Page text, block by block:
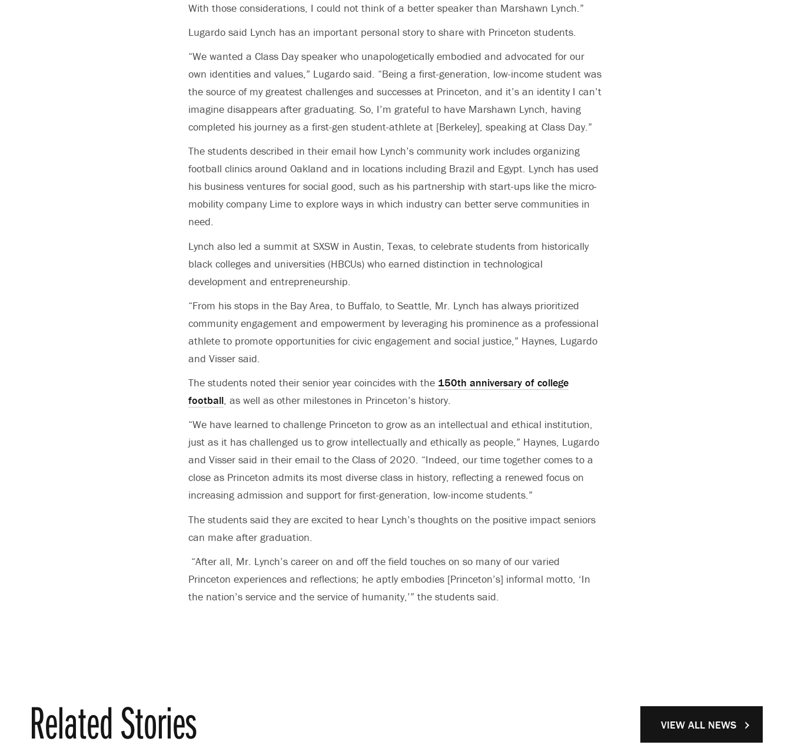
With those considerations, I could not think of a better speaker than Marshawn Lynch.”
Lugardo said Lynch has an important personal story to share with Princeton students.
“We wanted a Class Day speaker who unapologetically embodied and advocated for our
own identities and values,” Lugardo said. “Being a first-generation, low-income student was
the source of my greatest challenges and successes at Princeton, and it’s an identity I can’t
imagine disappears after graduating. So, I’m grateful to have Marshawn Lynch, having
completed his journey as a first-gen student-athlete at [Berkeley], speaking at Class Day.”
The students described in their email how Lynch’s community work includes organizing
football clinics around Oakland and in locations including Brazil and Egypt. Lynch has used
his business ventures for social good, such as his partnership with start-ups like the micro-
mobility company Lime to explore ways in which industry can better serve communities in
need.
Lynch also led a summit at SXSW in Austin, Texas, to celebrate students from historically
black colleges and universities (HBCUs) who earned distinction in technological
development and entrepreneurship.
“From his stops in the Bay Area, to Buffalo, to Seattle, Mr. Lynch has always prioritized
community engagement and empowerment by leveraging his prominence as a professional
athlete to promote opportunities for civic engagement and social justice,” Haynes, Lugardo
and Visser said.
The students noted their senior year coincides with the 150th anniversary of college
football, as well as other milestones in Princeton’s history.
“We have learned to challenge Princeton to grow as an intellectual and ethical institution,
just as it has challenged us to grow intellectually and ethically as people,” Haynes, Lugardo
and Visser said in their email to the Class of 2020. “Indeed, our time together comes to a
close as Princeton admits its most diverse class in history, reflecting a renewed focus on
increasing admission and support for first-generation, low-income students.”
The students said they are excited to hear Lynch’s thoughts on the positive impact seniors
can make after graduation.
“After all, Mr. Lynch’s career on and off the field touches on so many of our varied
Princeton experiences and reflections; he aptly embodies [Princeton’s] informal motto, ‘In
the nation’s service and the service of humanity,’” the students said.
Related Stories VIEW ALL NEWS